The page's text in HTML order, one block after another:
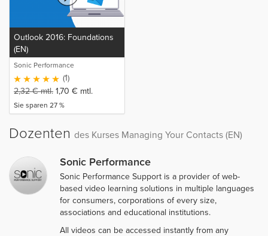
Outlook 2016: Foundations
(EN)
Sonic Performance
(1)
2,32€mtl. 1,70 € mtl.
Sie sparen 27 %
Dozenten des Kurses Managing Your Contacts (EN)
Sonic Performance
Sonic Performance Support is a provider of web-
based video learning solutions in multiple languages
for consumers, corporations of every size,
associations and educational institutions.
All videos can be accessed instantly from any